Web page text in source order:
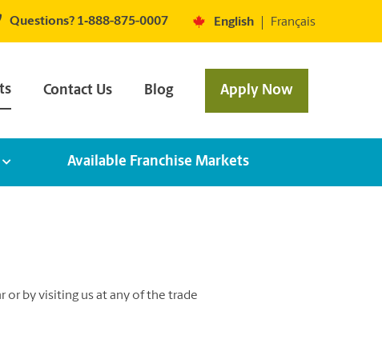
Questions? 1‐888-875-0007 English Français
Contact Us Blog Apply Now
Available Franchise Markets
or by visiting us at any of the trade